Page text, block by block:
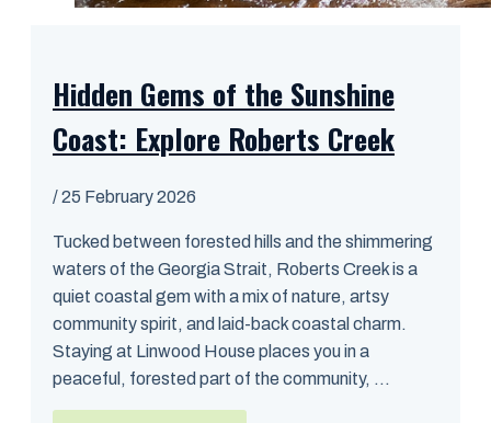
Hidden Gems of the Sunshine
Coast: Explore Roberts Creek
/25 February 2026
Tucked between forested hills and the shimmering
waters of the Georgia Strait, Roberts Creek is a
quiet coastal gem with a mix of nature, artsy
community spirit, and laid-back coastal charm.
Staying at Linwood House places you in a
peaceful, forested part of the community, ...